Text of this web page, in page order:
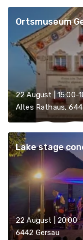
Ortsmuseum
22 August | 15:00-
Altes Rathaus,
Lake stage
22 August | 20:00
6442 Gersau